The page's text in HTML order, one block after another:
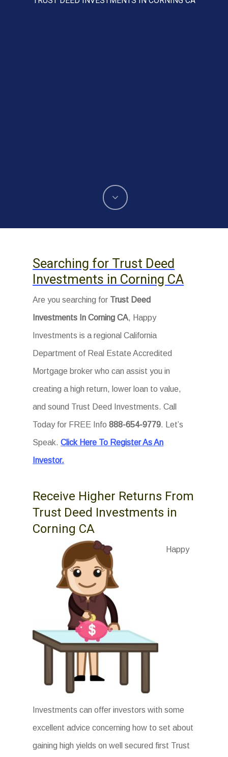
Searching for Trust Deed
Investments in Corning CA
Are you searching for Trust Deed
Investments In Corning CA, Happy
Investments is a regional California
Department of Real Estate Accredited
Mortgage broker who can assist you in
creating a high return, lower loan to value,
and sound Trust Deed Investments. Call
Today for FREE Info888-654-9779. Let’s
Speak.Click Here To Register As An
Investor.
Receive Higher Returns From
Trust Deed Investments in
Corning CA
Happy
Investments can offer investors with some
excellent advice concerning how to set about
gaining high yields on well secured first Trust